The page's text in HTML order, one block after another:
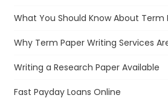
What You Should Know About Term
Why Term Paper Writing Services
Writing a Research Paper Available
Fast Payday Loans Online